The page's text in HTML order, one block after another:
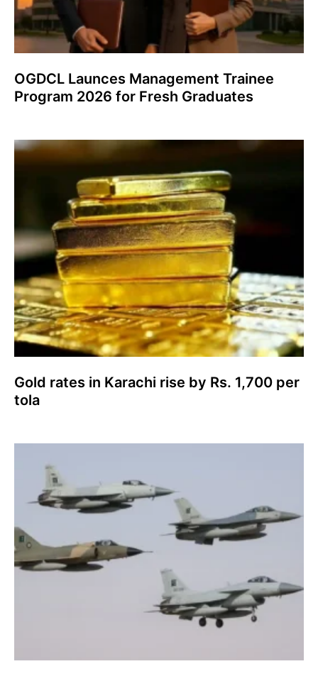
OGDCL Launces Management Trainee
Program 2026 for Fresh Graduates
Gold rates in Karachi rise by Rs. 1,700 per
tola